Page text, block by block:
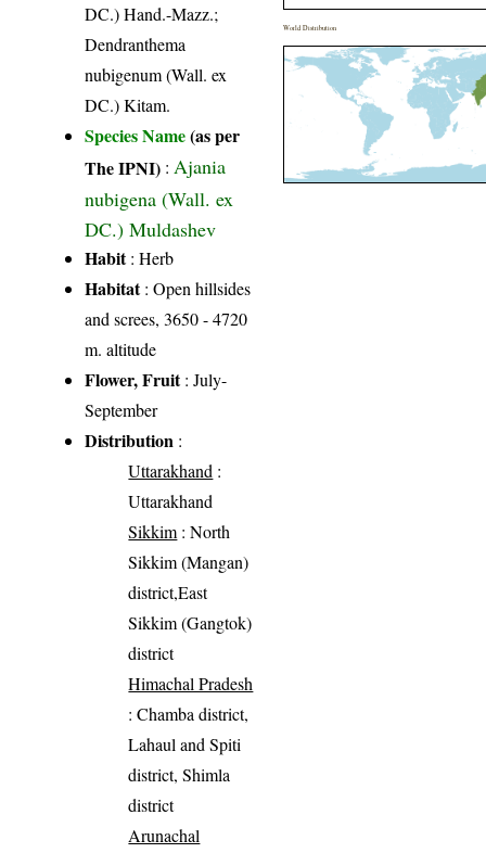
DC.) Hand.-Mazz.;
Dendranthema
nubigenum (Wall. ex
DC.) Kitam.
Species Name(as per
The IPNI) :Ajania
nubigena (Wall. ex
DC.) Muldashev
Habit: Herb
Habitat: Open hillsides
and screes, 3650 - 4720
m. altitude
Flower, Fruit: July-
September
Distribution :
Uttarakhand :
Uttarakhand
Sikkim: North
Sikkim (Mangan)
district,East
Sikkim (Gangtok)
district
Himachal Pradesh
: Chamba district,
Lahaul and Spiti
district, Shimla
district
Arunachal
World Distribution